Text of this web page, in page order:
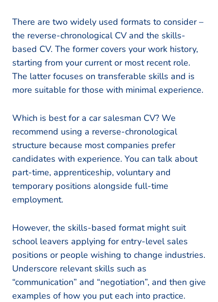
There are two widely used formats to consider –
the reverse-chronological CV and the skills-
based CV. The former covers your work history,
starting from your current or most recent role.
The latter focuses on transferable skills and is
more suitable for those with minimal experience.
Which is best for a car salesman CV? We
recommend using a reverse-chronological
structure because most companies prefer
candidates with experience. You can talk about
part-time, apprenticeship, voluntary and
temporary positions alongside full-time
employment.
However, the skills-based format might suit
school leavers applying for entry-level sales
positions or people wishing to change industries.
Underscore relevant skills such as
“communication” and “negotiation”, and then give
examples of how you put each into practice.